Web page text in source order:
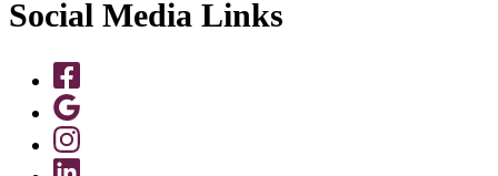
Social Media Links